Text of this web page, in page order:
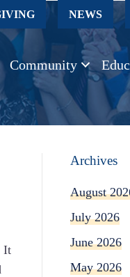
NEWS
Community
It
Archives
August
July 2026
June 2026
May 2026